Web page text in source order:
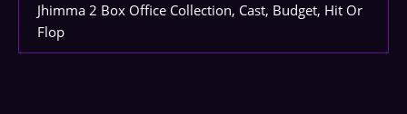
Jhimma 2 Box Office Collection, Cast, Budget, Hit Or
Flop